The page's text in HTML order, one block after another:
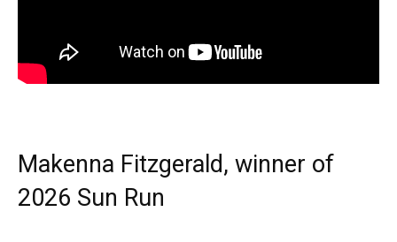
Makenna Fitzgerald, winner of
2026 Sun Run